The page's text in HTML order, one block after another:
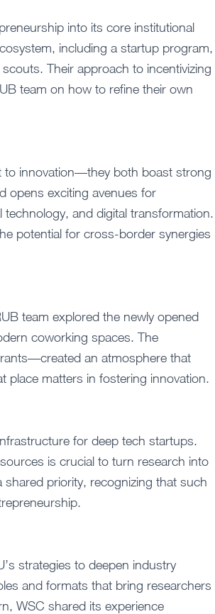
into its core institutional
including a startup program,
Their approach to incentivizing
team on how to refine their own
to innovation—they both boast strong
opens exciting avenues for
technology, and digital transformation.
potential for cross-border synergies
team explored the newly opened
coworking spaces. The
an atmosphere that
place matters in fostering innovation.
for deep tech startups.
is crucial to turn research into
priority, recognizing that such
strategies to deepen industry
and formats that bring researchers
WSC shared its experience